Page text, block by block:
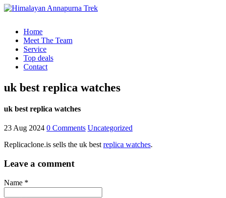
Home
Meet The Team
Service
Top deals
Contact
uk best replica watches
uk best replica watches
23 Aug 2024 0 Comments Uncategorized
Replicaclone.is sells the uk bestreplica watches.
Leave a comment
Name *